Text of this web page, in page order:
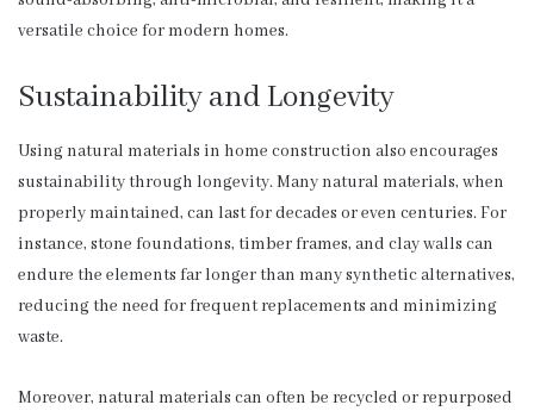
versatile choice for modern homes.
Sustainability and Longevity
Using natural materials in home construction also encourages
sustainability through longevity. Many natural materials, when
properly maintained, can last for decades or even centuries. For
instance, stone foundations, timber frames, and clay walls can
endure the elements far longer than many synthetic alternatives,
reducing the need for frequent replacements and minimizing
waste.
Moreover, natural materials can often be recycled or repurposed